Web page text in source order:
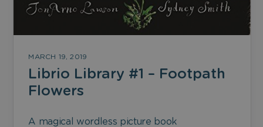
MARCH 19, 2019
Librio Library #1 – Footpath
Flowers
A magical wordless picture book